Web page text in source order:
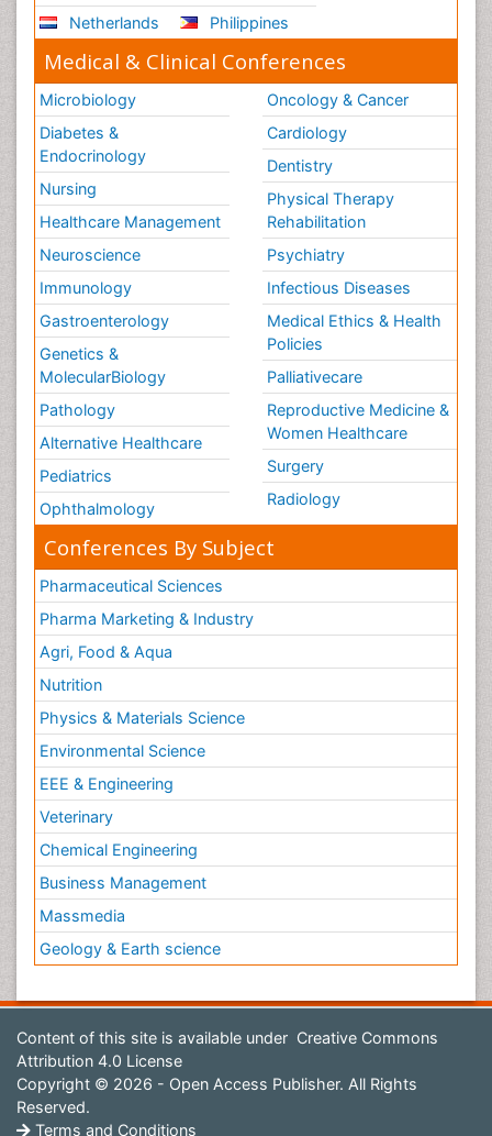
Netherlands
Philippines
Medical & Clinical Conferences
Microbiology
Diabetes &
Endocrinology
Nursing
Healthcare Management
Neuroscience
Immunology
Gastroenterology
Genetics &
MolecularBiology
Pathology
Alternative Healthcare
Pediatrics
Ophthalmology
Oncology & Cancer
Cardiology
Dentistry
Physical Therapy
Rehabilitation
Psychiatry
Infectious Diseases
Medical Ethics & Health
Policies
Palliativecare
Reproductive Medicine &
Women Healthcare
Surgery
Radiology
Conferences By Subject
Pharmaceutical Sciences
Pharma Marketing & Industry
Agri, Food & Aqua
Nutrition
Physics & Materials Science
Environmental Science
EEE & Engineering
Veterinary
Chemical Engineering
Business Management
Massmedia
Geology & Earth science
Content of this site is available under Creative Commons
Attribution 4.0 License
Copyright © 2026 - Open Access Publisher. All Rights
Reserved.
Terms and Conditions